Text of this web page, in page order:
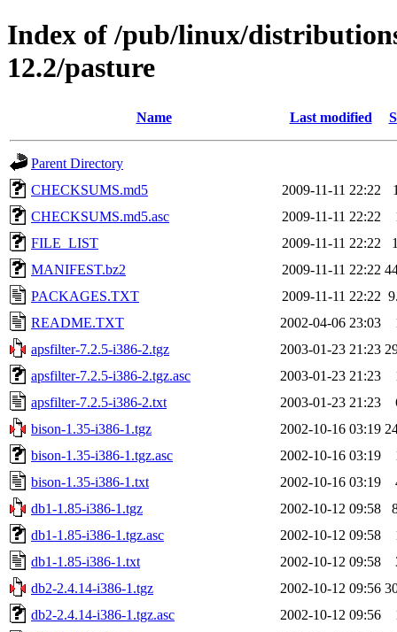
Index of /pub/linux/
12.2/pasture
Name Last modified
Parent Directory
CHECKSUMS.md5
2009-11-11 22:22
CHECKSUMS.md5.asc
2009-11-11 22:22
FILE_LIST
2009-11-11 22:22
MANIFEST.bz2
2009-11-11 22:22
PACKAGES.TXT
2009-11-11 22:22
README.TXT
2002-04-06 23:03
apsfilter-7.2.5-i386-2.tgz
2003-01-23 21:23
apsfilter-7.2.5-i386-2.tgz.asc
2003-01-23 21:23
apsfilter-7.2.5-i386-2.txt
2003-01-23 21:23
bison-1.35-i386-1.tgz
2002-10-16 03:19
bison-1.35-i386-1.tgz.asc
2002-10-16 03:19
bison-1.35-i386-1.txt
2002-10-16 03:19
db1-1.85-i386-1.tgz
2002-10-12 09:58
db1-1.85-i386-1.tgz.asc
2002-10-12 09:58
db1-1.85-i386-1.txt
2002-10-12 09:58
db2-2.4.14-i386-1.tgz
2002-10-12 09:56
db2-2.4.14-i386-1.tgz.asc
2002-10-12 09:56